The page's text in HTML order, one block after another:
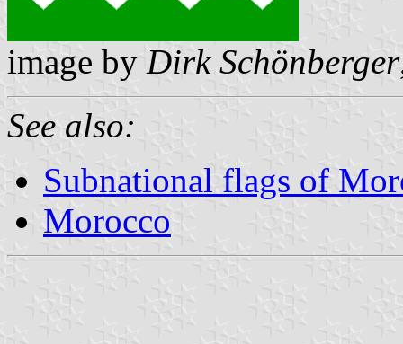
image by Dirk Schönberger
See also:
Subnational flags of
Morocco